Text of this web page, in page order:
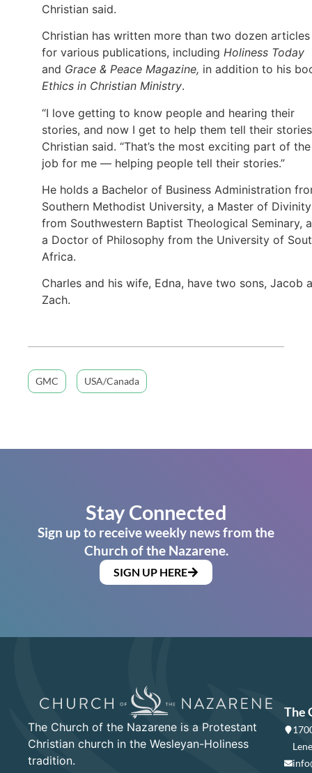
Christian said.
Christian has written more than two dozen articles
for various publications, including Holiness Today
and Grace & Peace Magazine, in addition to his
Ethics in Christian Ministry.
“I love getting to know people and hearing their
stories, and now I get to help them tell their
Christian said. “That’s the most exciting part of the
job for me — helping people tell their stories.”
He holds a Bachelor of Business Administration
Southern Methodist University, a Master of Divinity
from Southwestern Baptist Theological Seminary,
a Doctor of Philosophy from the University of
Africa.
Charles and his wife, Edna, have two sons, Jacob
Zach.
GMC USA/Canada
Stay Connected
Sign up to receive weekly news from the
Church of the Nazarene.
SIGN UP HERE
The Church of the Nazarene is a Protestant
Christian church in the Wesleyan-Holiness
tradition.
The